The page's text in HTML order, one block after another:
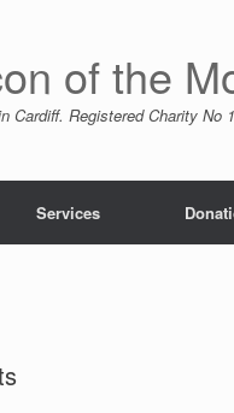
of the
Cardiff. Registered Charity No
Services